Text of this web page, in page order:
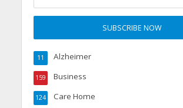
Alzheimer
11
Business
159
Care Home
124